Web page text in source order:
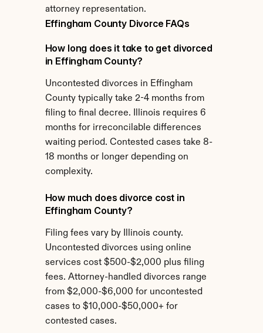
attorney representation.
Effingham County Divorce FAQs
How long does it take to get divorced
in Effingham County?
Uncontested divorces in Effingham
County typically take 2-4 months from
filing to final decree. Illinois requires 6
months for irreconcilable differences
waiting period. Contested cases take 8-
18 months or longer depending on
complexity.
How much does divorce cost in
Effingham County?
Filing fees vary by Illinois county.
Uncontested divorces using online
services cost $500-$2,000 plus filing
fees. Attorney-handled divorces range
from $2,000-$6,000 for uncontested
cases to $10,000-$50,000+ for
contested cases.